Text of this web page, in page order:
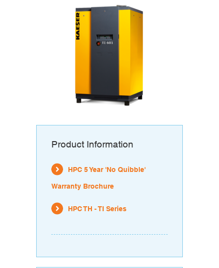
Product Information
HPC 5 Year 'No Quibble'
Warranty Brochure
HPC TH - TI Series